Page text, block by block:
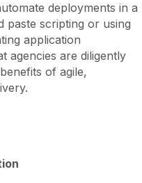
deployments in a
paste scripting or using
application
agencies are diligently
of agile,